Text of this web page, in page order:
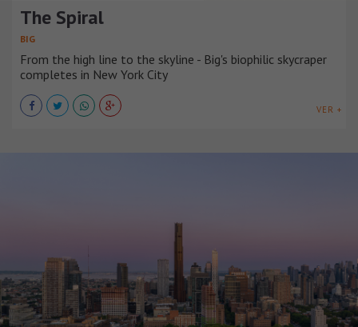
The Spiral
BIG
From the high line to the skyline - Big's biophilic skycraper
completes in New York City
VER +